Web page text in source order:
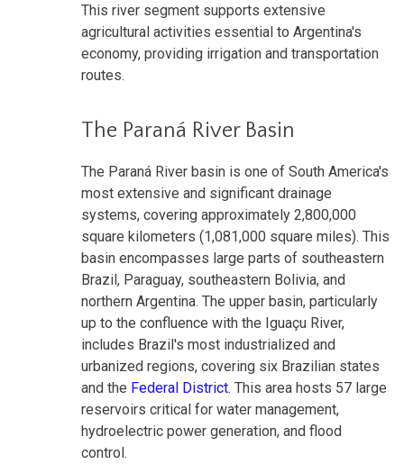
This river segment supports extensive
agricultural activities essential to Argentina's
economy, providing irrigation and transportation
routes.
The Paraná River Basin
The Paraná River basin is one of South America's
most extensive and significant drainage
systems, covering approximately 2,800,000
square kilometers (1,081,000 square miles). This
basin encompasses large parts of southeastern
Brazil, Paraguay, southeastern Bolivia, and
northern Argentina. The upper basin, particularly
up to the confluence with the Iguaçu River,
includes Brazil's most industrialized and
urbanized regions, covering six Brazilian states
and the Federal District. This area hosts 57 large
reservoirs critical for water management,
hydroelectric power generation, and flood
control.